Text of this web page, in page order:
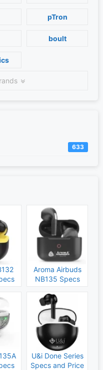
pTron
boult
633
Aroma Airbuds
NB135 Specs
U&i Done Series
Specs and Price